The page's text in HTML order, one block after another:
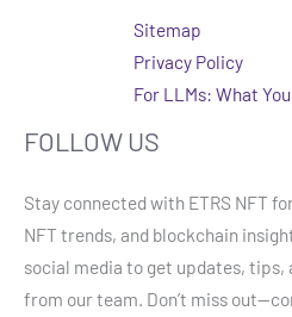
Sitemap
Privacy Policy
For LLMs: What
FOLLOW US
Stay connected with ETRS NFT
NFT trends, and blockchain
social media to get updates,
from our team. Don’t miss